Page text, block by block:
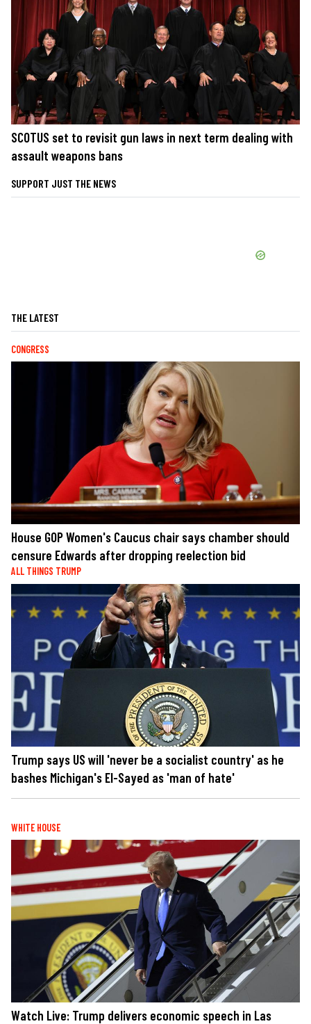
SCOTUS set to revisit gun laws in next term dealing with
assault weapons bans
SUPPORT JUST THE NEWS
THE LATEST
CONGRESS
House GOP Women's Caucus chair says chamber should
censure Edwards after dropping reelection bid
ALL THINGS TRUMP
Trump says US will 'never be a socialist country' as he
bashes Michigan's El-Sayed as 'man of hate'
WHITE HOUSE
Watch Live: Trump delivers economic speech in Las